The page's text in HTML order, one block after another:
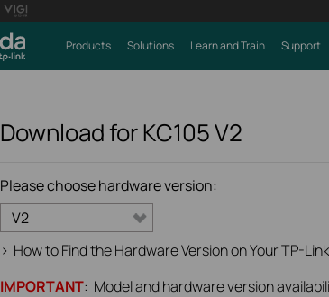
Products Solutions Learn and Train Support
Download forKC105V2
Please choose hardware version:
V2
> How to Find the Hardware Version on Your TP-
IMPORTANT: Model and hardware version